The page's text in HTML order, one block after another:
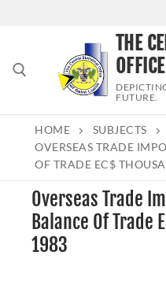
Search for:
THE
FUTURE.
HOME SUBJECTS
OVERSEAS TRADE
OF TRADE EC$
Overseas Trade
Balance Of Trade
1983